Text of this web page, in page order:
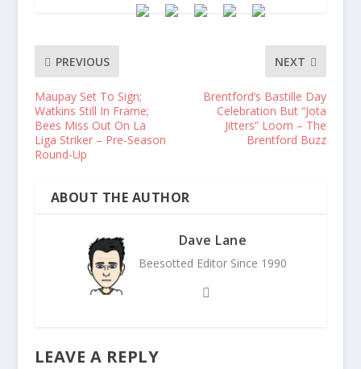
PREVIOUS
Maupay Set To Sign;
Watkins Still In Frame;
Bees Miss Out On La
Liga Striker – Pre-Season
Round-Up
NEXT
Brentford’s Bastille Day
Celebration But “Jota
Jitters” Loom – The
Brentford Buzz
ABOUT THE AUTHOR
Dave Lane
Beesotted Editor Since 1990
LEAVE A REPLY